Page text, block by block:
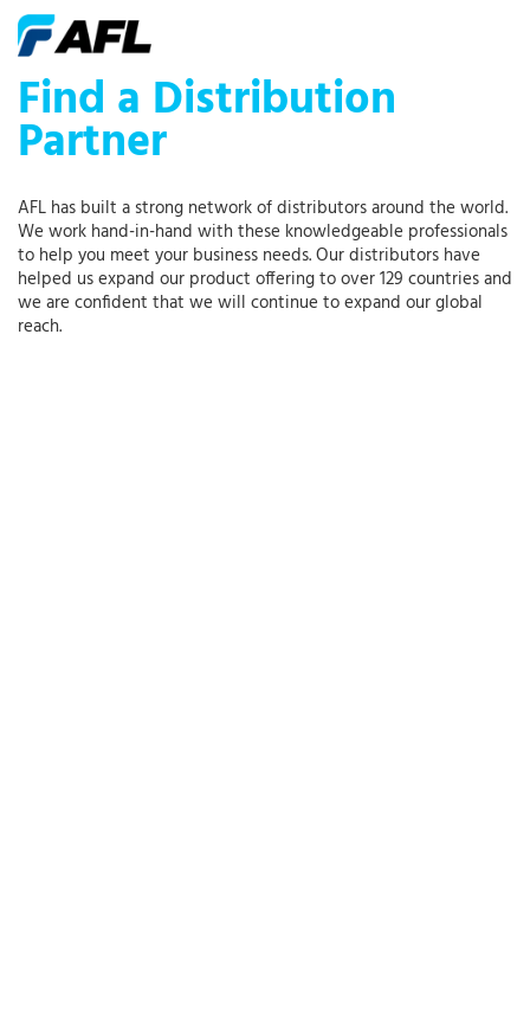
Find a Distribution
Partner
AFL has built a strong network of distributors around the world.
We work hand-in-hand with these knowledgeable professionals
to help you meet your business needs. Our distributors have
helped us expand our product offering to over 129 countries and
we are confident that we will continue to expand our global
reach.